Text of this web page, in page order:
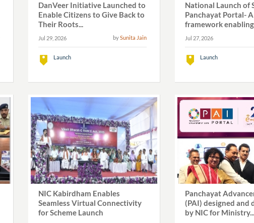
DanVeer Initiative Launched to
Enable Citizens to Give Back to
Their Roots...
Jul 29, 2026 bySunita Jain
Launch
National Launch of
Panchayat Portal-
framework
Jul 27, 2026
Launch
NIC Kabirdham Enables
Seamless Virtual Connectivity
for Scheme Launch
Panchayat
(PAI) designed and
by NIC for Ministry...